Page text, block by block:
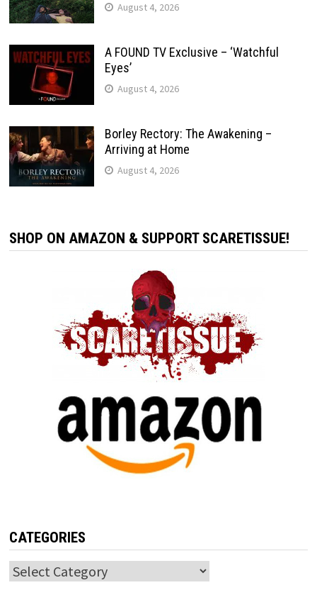
August 4, 2026
A FOUND TV Exclusive – ‘Watchful
Eyes’
August 4, 2026
Borley Rectory: The Awakening –
Arriving at Home
August 4, 2026
SHOP ON AMAZON & SUPPORT SCARETISSUE!
CATEGORIES
Categories